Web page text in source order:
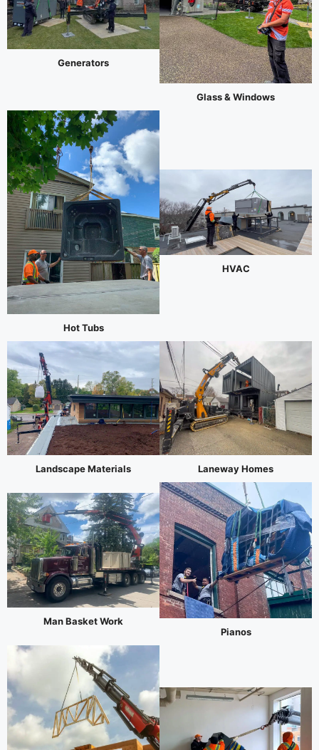
Generators
Glass & Windows
Hot Tubs
HVAC
Landscape Materials Laneway Homes
Man Basket Work
Pianos